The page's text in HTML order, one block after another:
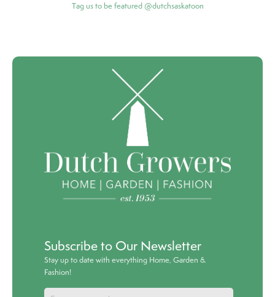
Tag us to be featured @dutchsaskatoon
Subscribe to Our Newsletter
Stay up to date with everything Home, Garden &
Fashion!